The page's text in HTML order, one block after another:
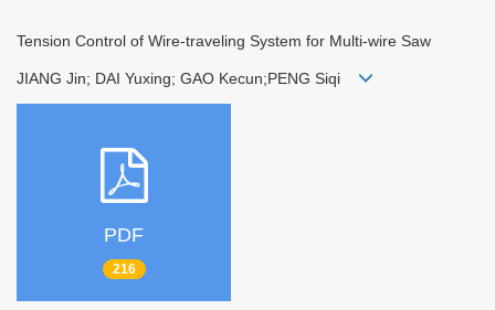
Tension Control of Wire-traveling System for Multi-wire Saw
JIANG Jin; DAI Yuxing; GAO Kecun;PENG Siqi
PDF
216